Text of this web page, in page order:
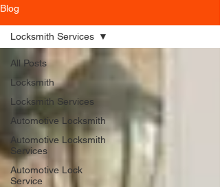
Blog
All Posts
Locksmith
Locksmith Services
Automotive Locksmith
Automotive Locksmith
Services
Automotive Lock
Service
Locksmith Services